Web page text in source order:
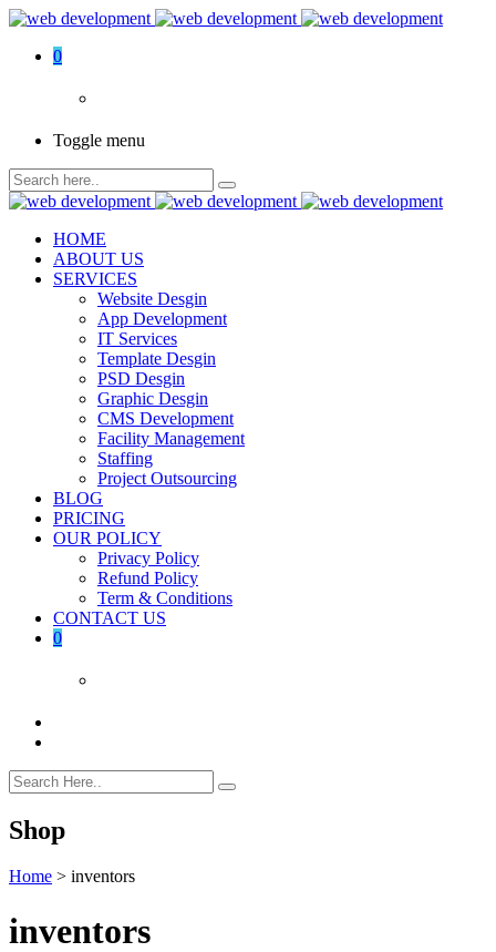
0
Toggle menu
HOME
ABOUT US
SERVICES
Website Desgin
App Development
IT Services
Template Desgin
PSD Desgin
Graphic Desgin
CMS Development
Facility Management
Staffing
Project Outsourcing
BLOG
PRICING
OUR POLICY
Privacy Policy
Refund Policy
Term & Conditions
CONTACT US
0
Shop
Home > inventors
inventors